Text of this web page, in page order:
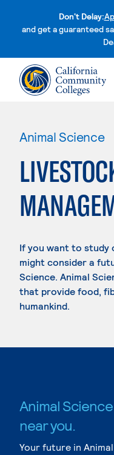
Don't Delay:
and get a guaranteed
Animal Science
If you want to study
might consider a
Science. Animal
that provide food,
humankind.
Animal
near you.
Your future in